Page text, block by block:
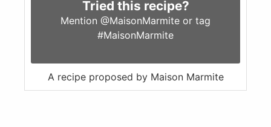
Tried this recipe?
Mention @MaisonMarmite or tag
#MaisonMarmite
A recipe proposed by Maison Marmite